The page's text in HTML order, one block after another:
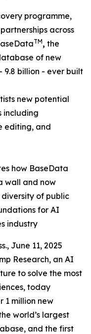
programme,
across
TM, the
of new
9.8 billion - ever built
new potential
including
editing, and
how BaseData
wall and now
of public
for AI
industry
June 11, 2025
Research, an AI
to solve the most
today
1 million new
world’s largest
and the first